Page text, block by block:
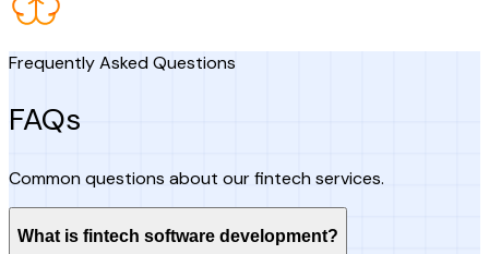
Frequently Asked Questions
FAQs
Common questions about our fintech services.
What is fintech software development?